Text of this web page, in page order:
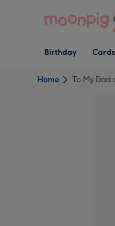
Open Birthday
dropdown
Birthday
Open
dropdown
Cards
Home To My Dad